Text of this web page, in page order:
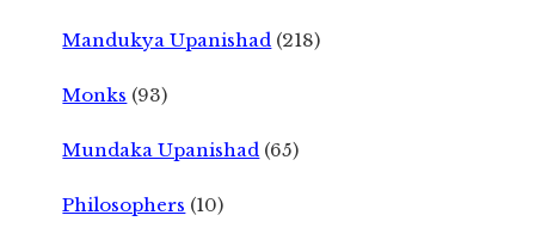
Mandukya Upanishad (218)
Monks (93)
Mundaka Upanishad (65)
Philosophers (10)